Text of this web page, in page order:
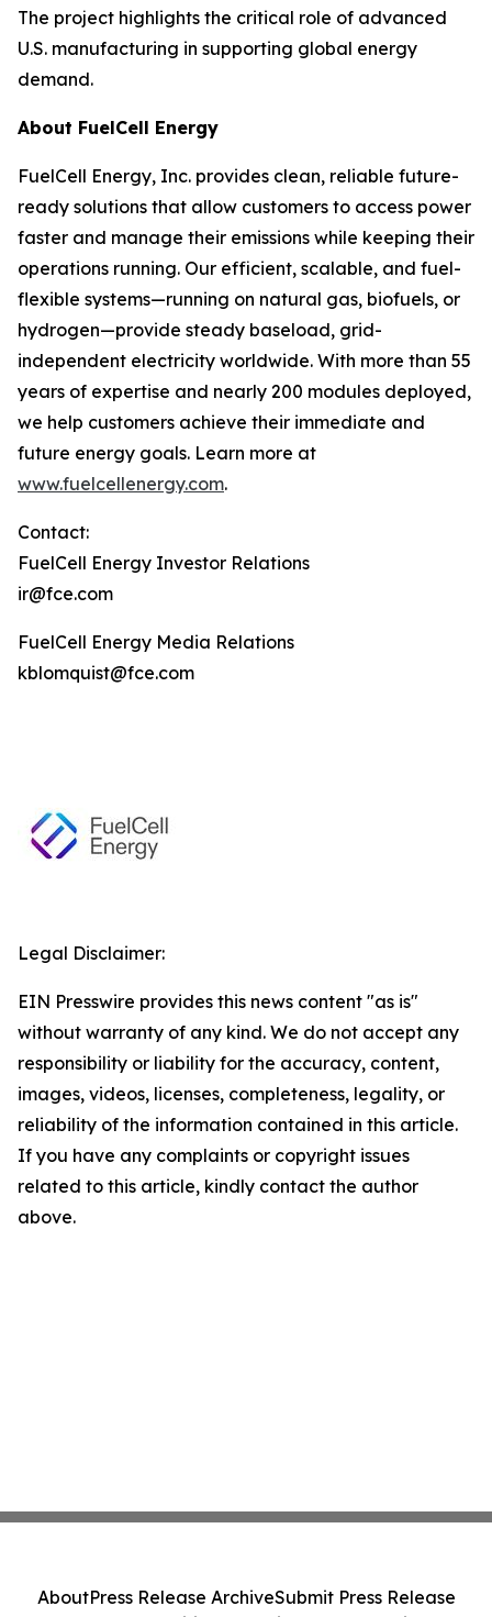
The project highlights the critical role of advanced
U.S. manufacturing in supporting global energy
demand.
About FuelCell Energy
FuelCell Energy, Inc. provides clean, reliable future-
ready solutions that allow customers to access power
faster and manage their emissions while keeping their
operations running. Our efficient, scalable, and fuel-
flexible systems—running on natural gas, biofuels, or
hydrogen—provide steady baseload, grid-
independent electricity worldwide. With more than 55
years of expertise and nearly 200 modules deployed,
we help customers achieve their immediate and
future energy goals. Learn more at
www.fuelcellenergy.com.
Contact:
FuelCell Energy Investor Relations
ir@fce.com
FuelCell Energy Media Relations
kblomquist@fce.com
Legal Disclaimer:
EIN Presswire provides this news content "as is"
without warranty of any kind. We do not accept any
responsibility or liability for the accuracy, content,
images, videos, licenses, completeness, legality, or
reliability of the information contained in this article.
If you have any complaints or copyright issues
related to this article, kindly contact the author
above.
AboutPress Release ArchiveSubmit Press Release